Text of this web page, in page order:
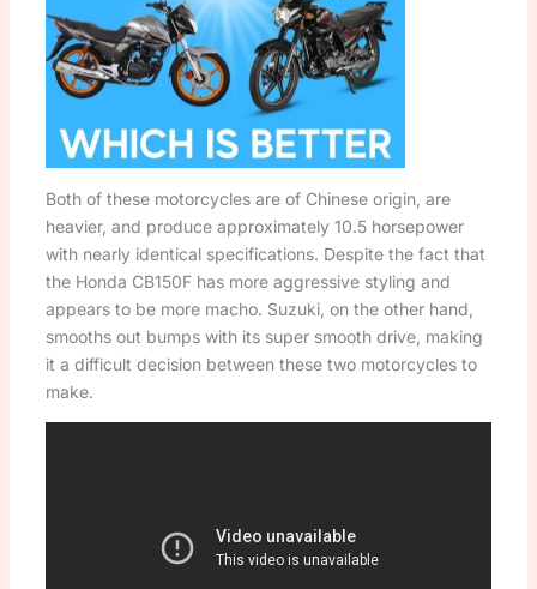
Both of these motorcycles are of Chinese origin, are
heavier, and produce approximately 10.5 horsepower
with nearly identical specifications. Despite the fact that
the Honda CB150F has more aggressive styling and
appears to be more macho. Suzuki, on the other hand,
smooths out bumps with its super smooth drive, making
it a difficult decision between these two motorcycles to
make.